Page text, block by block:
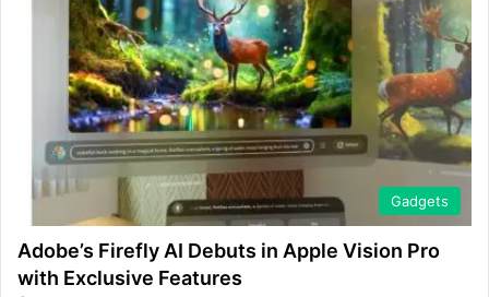
Gadgets
Adobe’s Firefly AI Debuts in Apple Vision Pro
with Exclusive Features